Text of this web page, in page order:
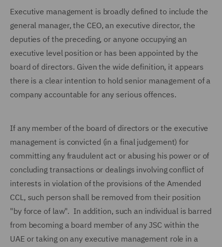
Executive management is broadly defined to include the
general manager, the CEO, an executive director, the
deputies of the preceding, or anyone occupying an
executive level position or has been appointed by the
board of directors. Given the wide definition, it appears
there is a clear intention to hold senior management of a
company accountable for any serious offences.
If any member of the board of directors or the executive
management is convicted (in a final judgement) for
committing any fraudulent act or abusing his power or of
concluding transactions or dealings involving conflict of
interests in violation of the provisions of the Amended
CCL, such person shall be removed from their position
"by force of law". In addition, such an individual is barred
from becoming a board member of any JSC within the
UAE or taking on any executive management role in a